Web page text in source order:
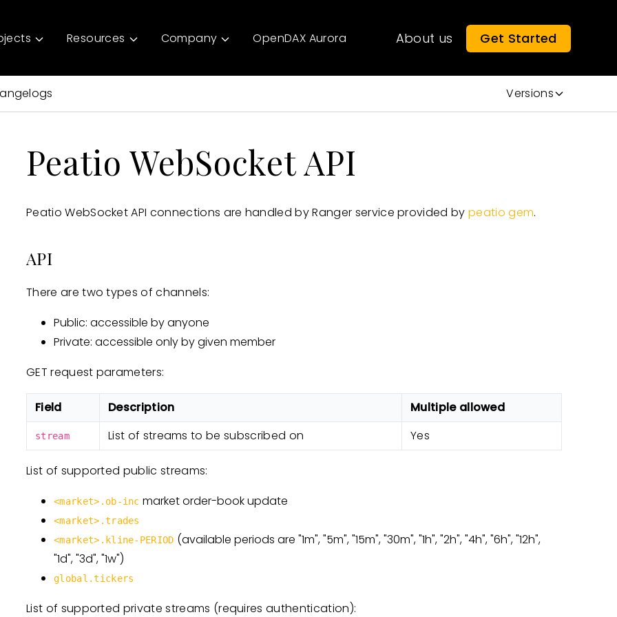
About us Get Started
Resources Company OpenDAX Aurora
Versions
Peatio WebSocket API
Peatio WebSocket API connections are handled by Ranger service provided bypeatio gem.
API
There are two types of channels:
Public: accessible by anyone
Private: accessible only by given member
GET request parameters:
Field Description Multiple allowed
stream List of streams to be subscribed on Yes
List of supported public streams:
<market>.ob-inc market order-book update
<market>.trades
<market>.kline-PERIOD (available periods are "1m", "5m", "15m", "30m", "1h", "2h", "4h", "6h", "12h",
"1d", "3d", "1w")
global.tickers
List of supported private streams (requires authentication):